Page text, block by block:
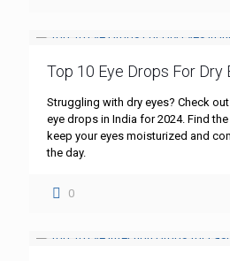
Top 10 Eye Drops For Dry
Struggling with dry eyes? Check
eye drops in India for 2024. Find
keep your eyes moisturized and
the day.
0